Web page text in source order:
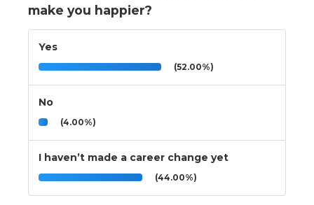
make you happier?
Yes
(52.00%)
No
(4.00%)
I haven’t made a career change yet
(44.00%)